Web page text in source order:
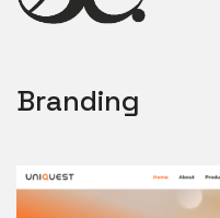
Branding